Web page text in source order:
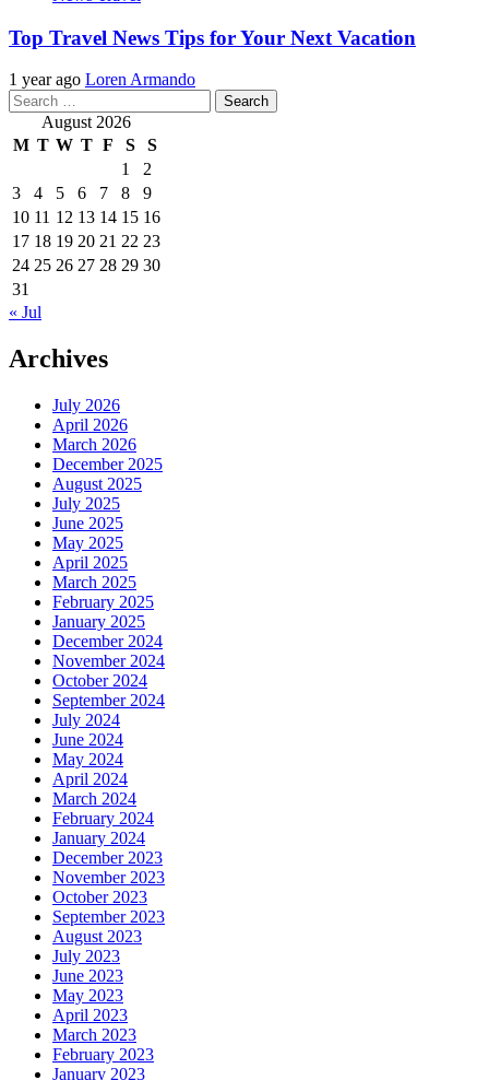
Top Travel News Tips for Your Next Vacation
1 year ago Loren Armando
Search
for: August 2026
M T W T F S
S
1
2
3
4 5 6 7 8
9
10 11 12 13 14 15 16
17 18 19 20 21 22 23
24 25 26 27 28 29 30
31
« Jul
Archives
July 2026
April 2026
March 2026
December 2025
August 2025
July 2025
June 2025
May 2025
April 2025
March 2025
February 2025
January 2025
December 2024
November 2024
October 2024
September 2024
July 2024
June 2024
May 2024
April 2024
March 2024
February 2024
January 2024
December 2023
November 2023
October 2023
September 2023
August 2023
July 2023
June 2023
May 2023
April 2023
March 2023
February 2023
January 2023